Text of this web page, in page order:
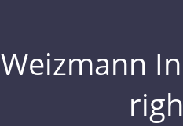
Weizmann